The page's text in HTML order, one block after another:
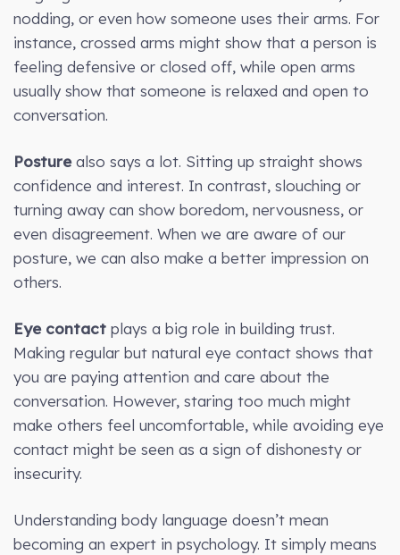
nodding, or even how someone uses their arms. For
instance, crossed arms might show that a person is
feeling defensive or closed off, while open arms
usually show that someone is relaxed and open to
conversation.
Posturealso says a lot. Sitting up straight shows
confidence and interest. In contrast, slouching or
turning away can show boredom, nervousness, or
even disagreement. When we are aware of our
posture, we can also make a better impression on
others.
Eye contact plays a big role in building trust.
Making regular but natural eye contact shows that
you are paying attention and care about the
conversation. However, staring too much might
make others feel uncomfortable, while avoiding eye
contact might be seen as a sign of dishonesty or
insecurity.
Understanding body language doesn’t mean
becoming an expert in psychology. It simply means